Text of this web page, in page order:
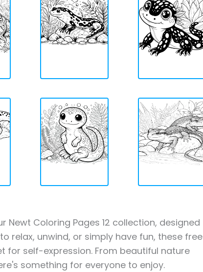
Coloring Pages 12 collection, designed
relax, unwind, or simply have fun, these free
self-expression. From beautiful nature
something for everyone to enjoy.